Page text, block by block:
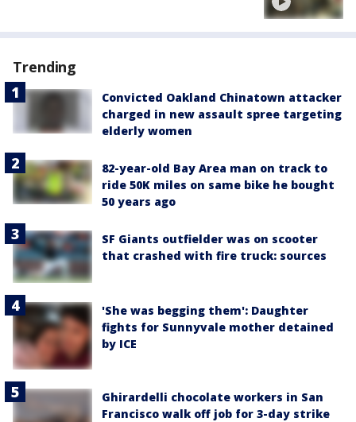
Trending
Convicted Oakland Chinatown attacker
charged in new assault spree targeting
elderly women
82-year-old Bay Area man on track to
ride 50K miles on same bike he bought
50 years ago
SF Giants outfielder was on scooter
that crashed with fire truck: sources
'She was begging them': Daughter
fights for Sunnyvale mother detained
by ICE
Ghirardelli chocolate workers in San
Francisco walk off job for 3-day strike